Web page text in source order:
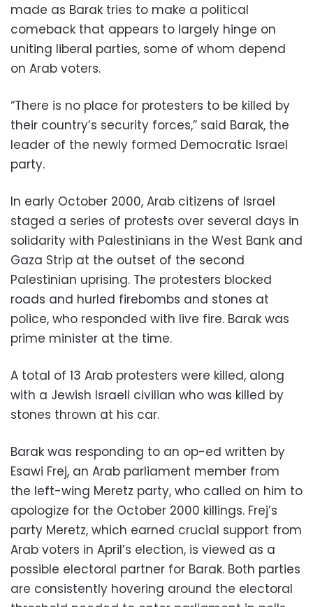
made as Barak tries to make a political
comeback that appears to largely hinge on
uniting liberal parties, some of whom depend
on Arab voters.
“There is no place for protesters to be killed by
their country’s security forces,” said Barak, the
leader of the newly formed Democratic Israel
party.
In early October 2000, Arab citizens of Israel
staged a series of protests over several days in
solidarity with Palestinians in the West Bank and
Gaza Strip at the outset of the second
Palestinian uprising. The protesters blocked
roads and hurled firebombs and stones at
police, who responded with live fire. Barak was
prime minister at the time.
A total of 13 Arab protesters were killed, along
with a Jewish Israeli civilian who was killed by
stones thrown at his car.
Barak was responding to an op-ed written by
Esawi Frej, an Arab parliament member from
the left-wing Meretz party, who called on him to
apologize for the October 2000 killings. Frej’s
party Meretz, which earned crucial support from
Arab voters in April’s election, is viewed as a
possible electoral partner for Barak. Both parties
are consistently hovering around the electoral